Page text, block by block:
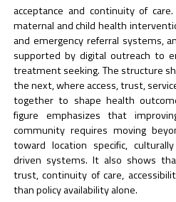
acceptance and continuity of
maternal and child health
and emergency referral systems,
supported by digital outreach to
treatment seeking. The structure
the next, where access, trust,
together to shape health
figure emphasizes that
community requires moving
toward location specific,
driven systems. It also shows
trust, continuity of care,
than policy availability alone.